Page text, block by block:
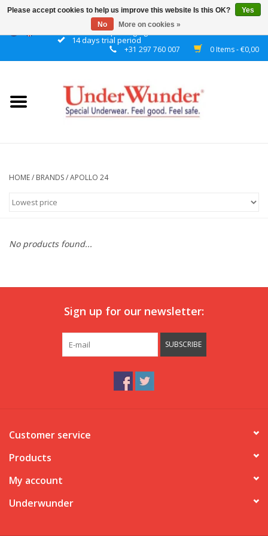
Discrete packaging
14 days trial period
+31 297 760 007 0 Items - €0,00
Home
HOME/ BRANDS/APOLLO 24
No products found...
Sign up for our newsletter:
SUBSCRIBE
Customer service
Products
My account
Underwunder
Please accept cookies to help us improve this website Is this OK?
Yes
No
More on cookies »